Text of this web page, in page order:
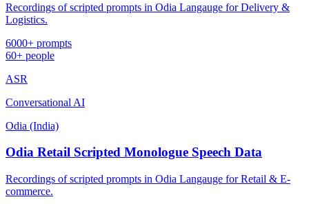
Recordings of scripted prompts in Odia Langauge for Delivery &
Logistics.
6000+ prompts
60+ people
ASR
Conversational AI
Odia (India)
Odia Retail Scripted Monologue Speech Data
Recordings of scripted prompts in Odia Langauge for Retail & E-
commerce.